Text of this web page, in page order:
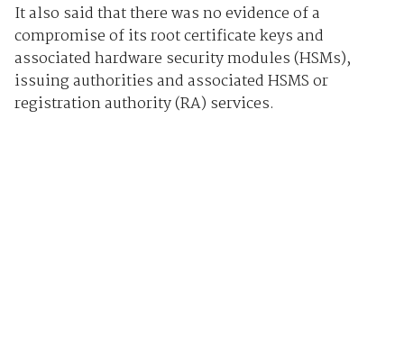
It also said that there was no evidence of a
compromise of its root certificate keys and
associated hardware security modules (HSMs),
issuing authorities and associated HSMS or
registration authority (RA) services.